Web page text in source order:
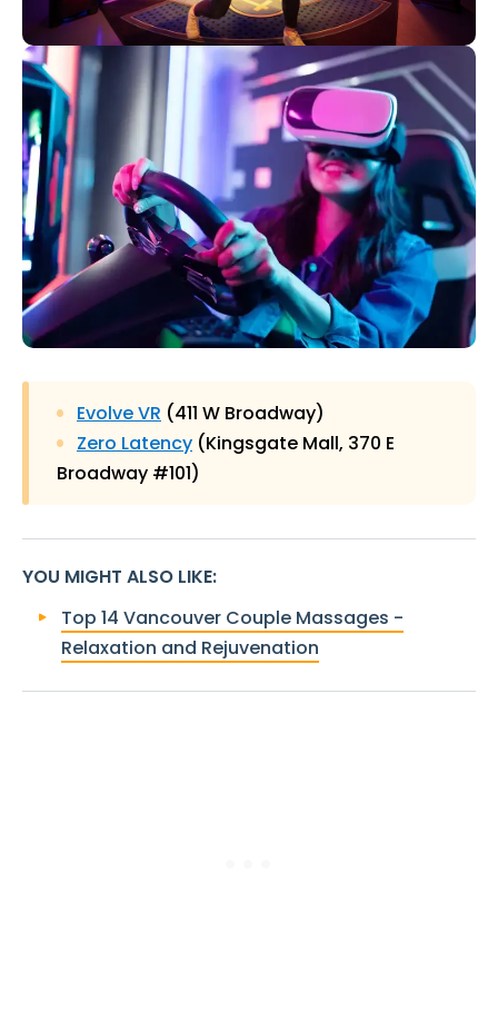
Evolve VR (411 W Broadway)
Zero Latency (Kingsgate Mall, 370 E
Broadway #101)
YOU MIGHT ALSO LIKE:
Top 14 Vancouver Couple Massages -
Relaxation and Rejuvenation